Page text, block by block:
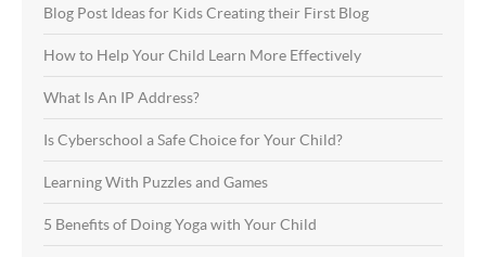
Blog Post Ideas for Kids Creating their First Blog
How to Help Your Child Learn More Effectively
What Is An IP Address?
Is Cyberschool a Safe Choice for Your Child?
Learning With Puzzles and Games
5 Benefits of Doing Yoga with Your Child